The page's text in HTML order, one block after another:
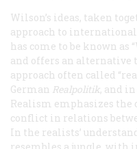
Wilson’s ideas, taken
approach to
has come to be known
and offers an
approach often called
German Realpolitik, and
Realism emphasizes the
conflict in relations
In the realists’
resembles a jungle, with